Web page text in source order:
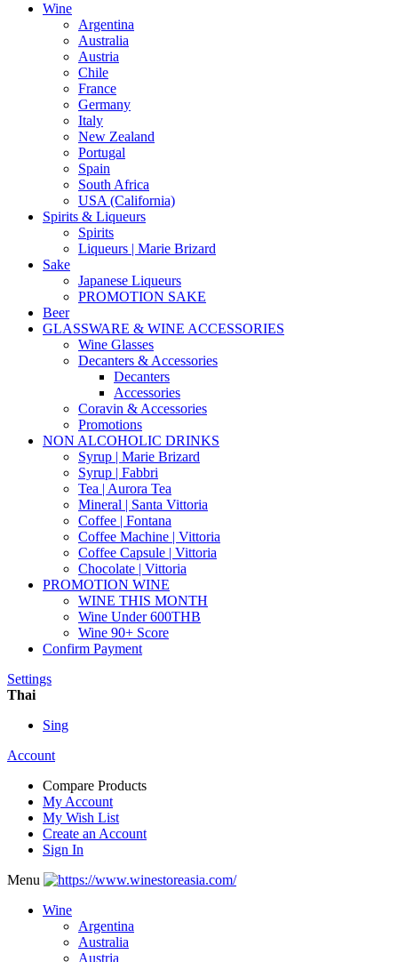
Wine
Argentina
Australia
Austria
Chile
France
Germany
Italy
New Zealand
Portugal
Spain
South Africa
USA (California)
Spirits & Liqueurs
Spirits
Liqueurs | Marie Brizard
Sake
Japanese Liqueurs
PROMOTION SAKE
Beer
GLASSWARE & WINE ACCESSORIES
Wine Glasses
Decanters & Accessories
Decanters
Accessories
Coravin & Accessories
Promotions
NON ALCOHOLIC DRINKS
Syrup | Marie Brizard
Syrup | Fabbri
Tea | Aurora Tea
Mineral | Santa Vittoria
Coffee | Fontana
Coffee Machine | Vittoria
Coffee Capsule | Vittoria
Chocolate | Vittoria
PROMOTION WINE
WINE THIS MONTH
Wine Under 600THB
Wine 90+ Score
Confirm Payment
Settings
Thai
Sing
Account
Compare Products
My Account
My Wish List
Create an Account
Sign In
Menu
Wine
Argentina
Australia
Austria